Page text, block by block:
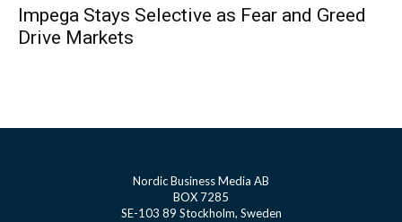
Impega Stays Selective as Fear and Greed
Drive Markets
Nordic Business Media AB
BOX 7285
SE-103 89 Stockholm, Sweden